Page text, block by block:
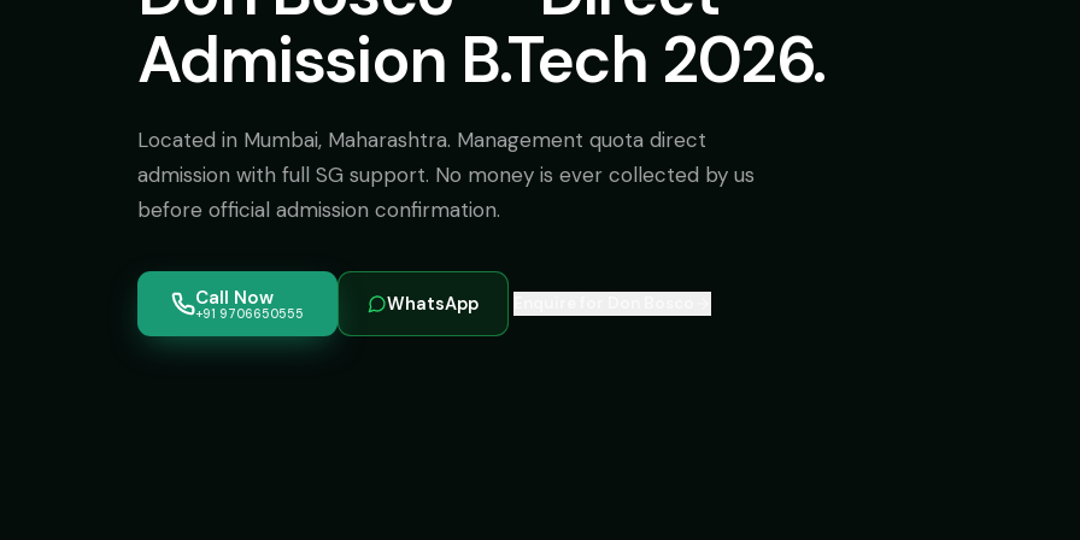
Admission B.Tech 2026.
Located in Mumbai, Maharashtra. Management quota direct
admission with full SG support. No money is ever collected by us
before official admission confirmation.
Call Now
+91 9706650555 WhatsApp